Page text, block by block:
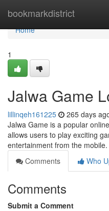
bookmarkdistrict
Home
Home
1
Jalwa Game
lillinqeh161225 265 days
Jalwa Game is a popular
allows users to play exciting
entertainment from the mobile.
Comments
Who
Comments
Submit a Comment